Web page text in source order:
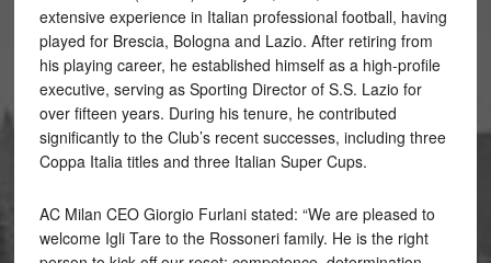
extensive experience in Italian professional football, having
played for Brescia, Bologna and Lazio. After retiring from
his playing career, he established himself as a high-profile
executive, serving as Sporting Director of S.S. Lazio for
over fifteen years. During his tenure, he contributed
significantly to the Club’s recent successes, including three
Coppa Italia titles and three Italian Super Cups.
AC Milan CEO Giorgio Furlani stated: “We are pleased to
welcome Igli Tare to the Rossoneri family. He is the right